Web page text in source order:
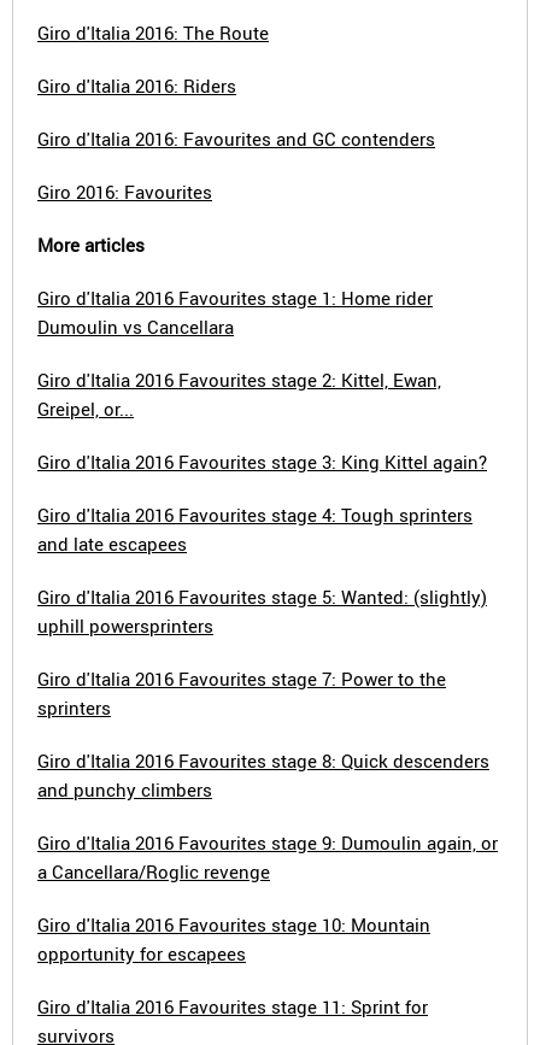
Giro d'Italia 2016: The Route
Giro d'Italia 2016: Riders
Giro d'Italia 2016: Favourites and GC contenders
Giro 2016: Favourites
More articles
Giro d'Italia 2016 Favourites stage 1: Home rider
Dumoulin vs Cancellara
Giro d'Italia 2016 Favourites stage 2: Kittel, Ewan,
Greipel, or...
Giro d'Italia 2016 Favourites stage 3: King Kittel again?
Giro d'Italia 2016 Favourites stage 4: Tough sprinters
and late escapees
Giro d'Italia 2016 Favourites stage 5: Wanted: (slightly)
uphill powersprinters
Giro d'Italia 2016 Favourites stage 7: Power to the
sprinters
Giro d'Italia 2016 Favourites stage 8: Quick descenders
and punchy climbers
Giro d'Italia 2016 Favourites stage 9: Dumoulin again, or
a Cancellara/Roglic revenge
Giro d'Italia 2016 Favourites stage 10: Mountain
opportunity for escapees
Giro d'Italia 2016 Favourites stage 11: Sprint for
survivors